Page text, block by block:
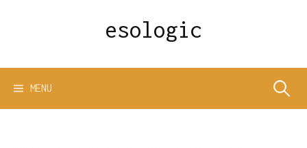
esologic
MENU Search